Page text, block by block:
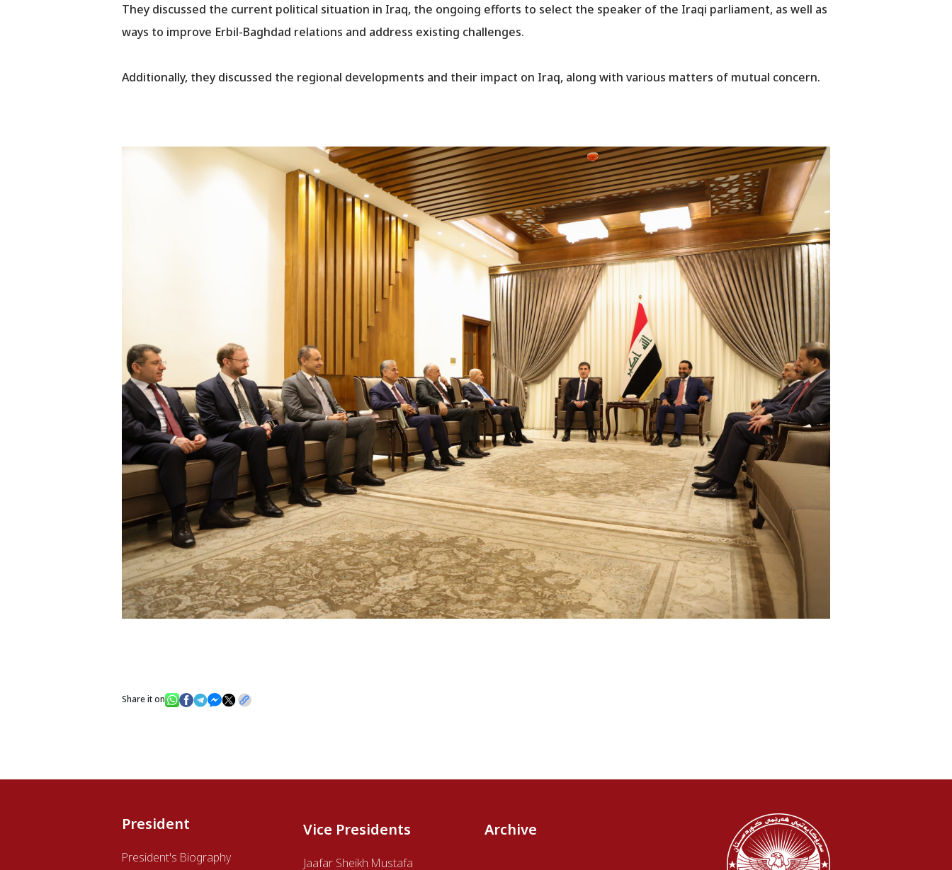
They discussed the current political situation in Iraq, the ongoing efforts to select the speaker of the Iraqi parliament, as well as
ways to improve Erbil-Baghdad relations and address existing challenges.
Additionally, they discussed the regional developments and their impact on Iraq, along with various matters of mutual concern.
Share it on
President
President's Biography
Vice Presidents
Jaafar Sheikh Mustafa
Archive